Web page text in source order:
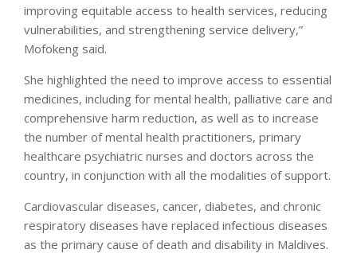
improving equitable access to health services, reducing
vulnerabilities, and strengthening service delivery,”
Mofokeng said.
She highlighted the need to improve access to essential
medicines, including for mental health, palliative care and
comprehensive harm reduction, as well as to increase
the number of mental health practitioners, primary
healthcare psychiatric nurses and doctors across the
country, in conjunction with all the modalities of support.
Cardiovascular diseases, cancer, diabetes, and chronic
respiratory diseases have replaced infectious diseases
as the primary cause of death and disability in Maldives.